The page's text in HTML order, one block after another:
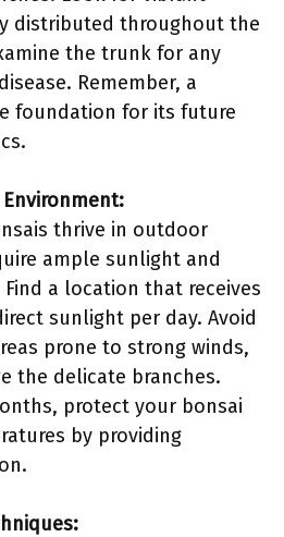
distributed throughout the
the trunk for any
Remember, a
foundation for its future
thrive in outdoor
ample sunlight and
a location that receives
sunlight per day. Avoid
prone to strong winds,
the delicate branches.
protect your bonsai
by providing